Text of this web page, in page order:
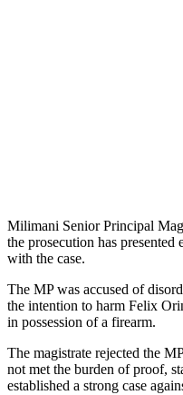
Milimani Senior Principal
the prosecution has
with the case.
The MP was accused of
the intention to harm Felix
in possession of a firearm.
The magistrate rejected the
not met the burden of proof,
established a strong case